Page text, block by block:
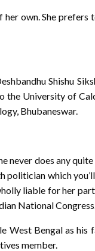
own. She
Shishu
the University of
Bhubaneswar.
never does any
which
liable for her
National
West Bengal as his
member.